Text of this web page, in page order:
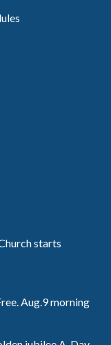
starts
Aug.9 morning